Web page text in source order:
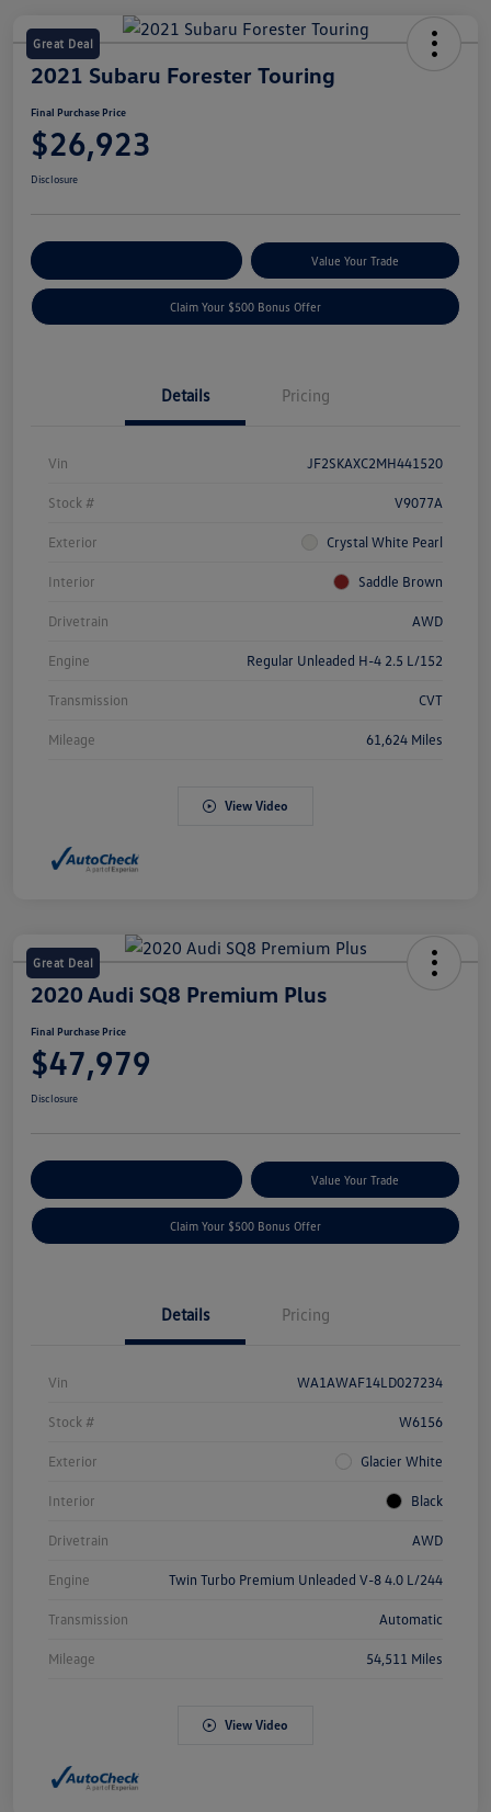
Great Deal
2021 Subaru Forester Touring
Final Purchase Price
$26,923
Disclosure
Value Your Trade
Claim Your $500 Bonus Offer
Details Pricing
Vin JF2SKAXC2MH441520
Stock # V9077A
Exterior Crystal White Pearl
Interior Saddle Brown
Drivetrain AWD
Engine Regular Unleaded H-4 2.5 L/152
Transmission CVT
Mileage 61,624 Miles
View Video
Great Deal
2020 Audi SQ8 Premium Plus
Final Purchase Price
$47,979
Disclosure
Value Your Trade
Claim Your $500 Bonus Offer
Details Pricing
Vin WA1AWAF14LD027234
Stock # W6156
Exterior Glacier White
Interior Black
Drivetrain AWD
Engine Twin Turbo Premium Unleaded V-8 4.0 L/244
Transmission Automatic
Mileage 54,511 Miles
View Video